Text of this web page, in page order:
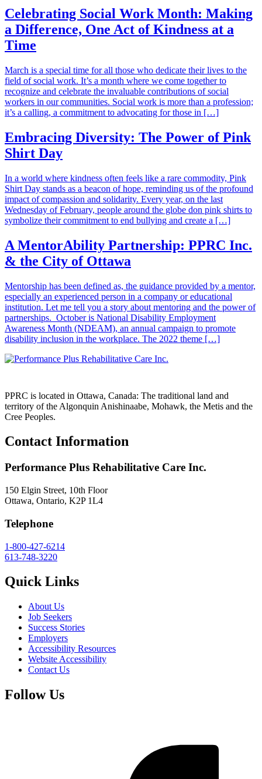
Celebrating Social Work Month: Making
a Difference, One Act of Kindness at a
Time
March is a special time for all those who dedicate their lives to the
field of social work. It’s a month where we come together to
recognize and celebrate the invaluable contributions of social
workers in our communities. Social work is more than a profession;
it’s a calling, a commitment to advocating for those in […]
Embracing Diversity: The Power of Pink
Shirt Day
In a world where kindness often feels like a rare commodity, Pink
Shirt Day stands as a beacon of hope, reminding us of the profound
impact of compassion and solidarity. Every year, on the last
Wednesday of February, people around the globe don pink shirts to
symbolize their commitment to end bullying and create a […]
A MentorAbility Partnership: PPRC Inc.
& the City of Ottawa
Mentorship has been defined as, the guidance provided by a mentor,
especially an experienced person in a company or educational
institution. Let me tell you a story about mentoring and the power of
partnerships. October is National Disability Employment
Awareness Month (NDEAM), an annual campaign to promote
disability inclusion in the workplace. The 2022 theme […]
PPRC is located in Ottawa, Canada: The traditional land and
territory of the Algonquin Anishinaabe, Mohawk, the Metis and the
Cree Peoples.
Contact Information
Performance Plus Rehabilitative Care Inc.
150 Elgin Street, 10th Floor
Ottawa, Ontario, K2P 1L4
Telephone
1-800-427-6214
613-748-3220
Quick Links
About Us
Job Seekers
Success Stories
Employers
Accessibility Resources
Website Accessibility
Contact Us
Follow Us